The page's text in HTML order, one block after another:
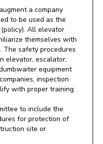
a company
to be used as the
All elevator
themselves with
The safety procedures
elevator, escalator,
equipment
inspection
with proper training.
to include the
for protection of
site or